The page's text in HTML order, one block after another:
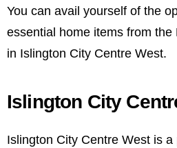
You can avail yourself of the
essential home items from
in Islington City Centre West.
Islington City
Islington City Centre West is